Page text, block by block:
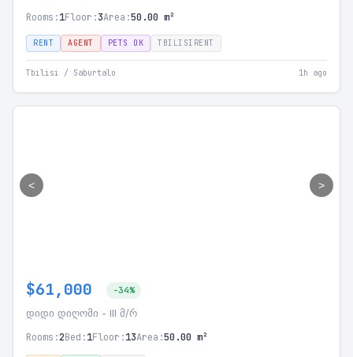
Rooms:1Floor:3Area:50.00 m²
RENT AGENT PETS OK TBILISIRENT
Tbilisi / Saburtalo 1h ago
< >
$61,000 -34%
დიდი დიღომი - III მ/რ
Rooms:2Bed:1Floor:13Area:50.00 m²